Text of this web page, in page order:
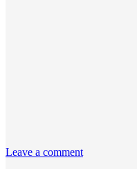
Leave a comment